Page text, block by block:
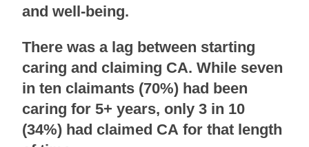
and well-being.
There was a lag between starting
caring and claiming CA. While seven
in ten claimants (70%) had been
caring for 5+ years, only 3 in 10
(34%) had claimed CA for that length